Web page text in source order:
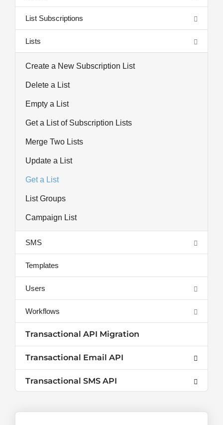
List Subscriptions
Lists
Create a New Subscription List
Delete a List
Empty a List
Get a List of Subscription Lists
Merge Two Lists
Update a List
Get a List
List Groups
Campaign List
SMS
Templates
Users
Workflows
Transactional API Migration
Transactional Email API
Transactional SMS API